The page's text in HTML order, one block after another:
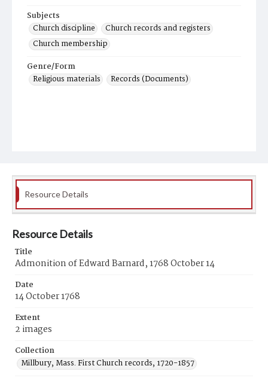
Subjects
Church discipline
Church records and registers
Church membership
Genre/Form
Religious materials
Records (Documents)
Resource Details
Resource Details
Title
Admonition of Edward Barnard, 1768 October 14
Date
14 October 1768
Extent
2 images
Collection
Millbury, Mass. First Church records, 1720-1857